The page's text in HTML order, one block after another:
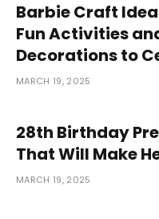
Barbie Craft
Fun Activities
Decorations to
MARCH 19, 2025
28th Birthday
That Will Make
MARCH 19, 2025